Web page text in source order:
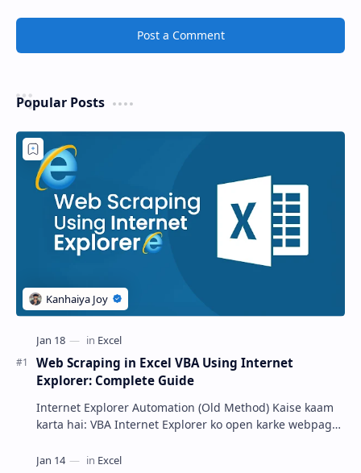
Post a Comment
Popular Posts
Web Scraping in Excel VBA Using Internet
Explorer: Complete Guide
Internet Explorer Automation (Old Method) Kaise kaam
karta hai: VBA Internet Explorer ko open karke webpage